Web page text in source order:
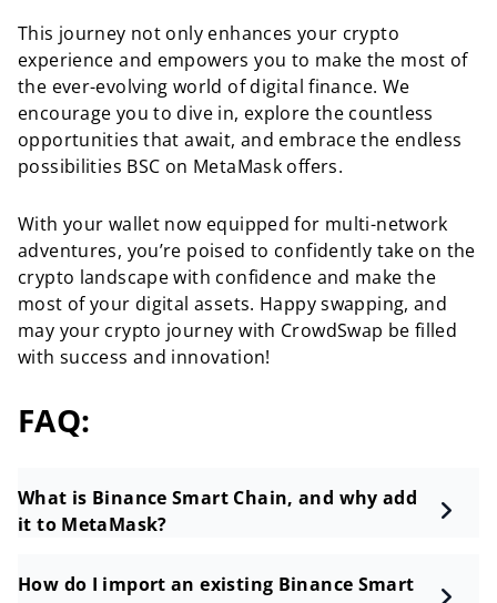
This journey not only enhances your crypto
experience and empowers you to make the most of
the ever-evolving world of digital finance. We
encourage you to dive in, explore the countless
opportunities that await, and embrace the endless
possibilities BSC on MetaMask offers.
With your wallet now equipped for multi-network
adventures, you’re poised to confidently take on the
crypto landscape with confidence and make the
most of your digital assets. Happy swapping, and
may your crypto journey with CrowdSwap be filled
with success and innovation!
FAQ:
What is Binance Smart Chain, and why add
it to MetaMask?
How do I import an existing Binance Smart